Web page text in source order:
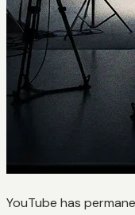
YouTube has